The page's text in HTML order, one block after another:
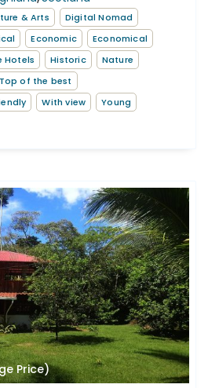
& Arts
Digital Nomad
Economic
Economical
Hotels Historic
Nature
Top of the best
With view
Young
Price)